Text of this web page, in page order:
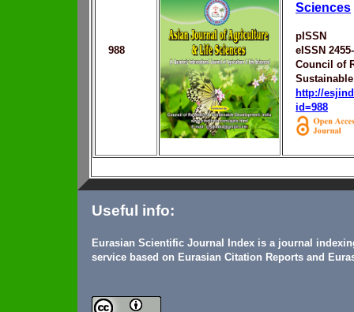
988
Sciences
pISSN
eISSN
Council of
http://
id=988
Useful info:
Eurasian Scientific Journal Index is a journal
service based on Eurasian Citation Reports and